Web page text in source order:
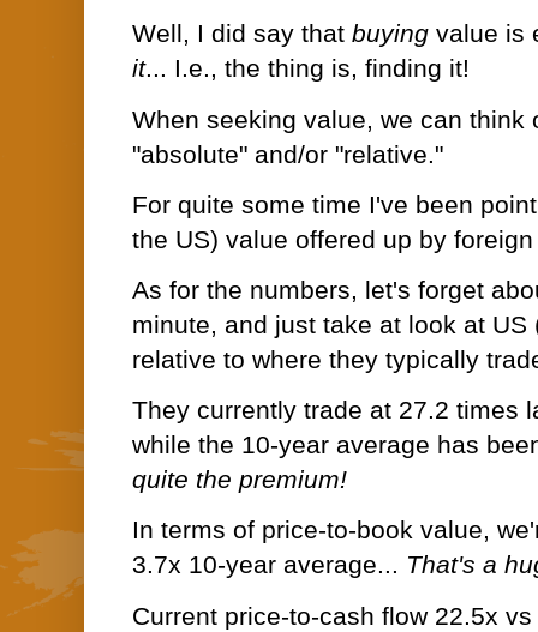
Well, I did say that buying value is
it... I.e., the thing is, finding it!
When seeking value, we can think
"absolute" and/or "relative."
For quite some time I've been
the US) value offered up by
As for the numbers, let's forget
minute, and just take at look at US
relative to where they typically
They currently trade at 27.2 times
while the 10-year average has
quite the premium!
In terms of price-to-book value,
3.7x 10-year average... That's a
Current price-to-cash flow 22.5x